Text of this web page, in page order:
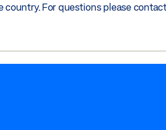
For questions please